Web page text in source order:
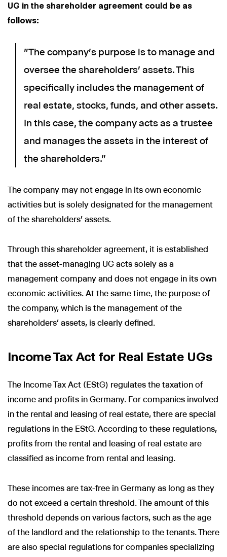
UG in the shareholder agreement could be as
follows:
"The company's purpose is to manage and
oversee the shareholders' assets. This
specifically includes the management of
real estate, stocks, funds, and other assets.
In this case, the company acts as a trustee
and manages the assets in the interest of
the shareholders."
The company may not engage in its own economic
activities but is solely designated for the management
of the shareholders' assets.
Through this shareholder agreement, it is established
that the asset-managing UG acts solely as a
management company and does not engage in its own
economic activities. At the same time, the purpose of
the company, which is the management of the
shareholders' assets, is clearly defined.
Income Tax Act for Real Estate UGs
The Income Tax Act (EStG) regulates the taxation of
income and profits in Germany. For companies involved
in the rental and leasing of real estate, there are special
regulations in the EStG. According to these regulations,
profits from the rental and leasing of real estate are
classified as income from rental and leasing.
These incomes are tax-free in Germany as long as they
do not exceed a certain threshold. The amount of this
threshold depends on various factors, such as the age
of the landlord and the relationship to the tenants. There
are also special regulations for companies specializing